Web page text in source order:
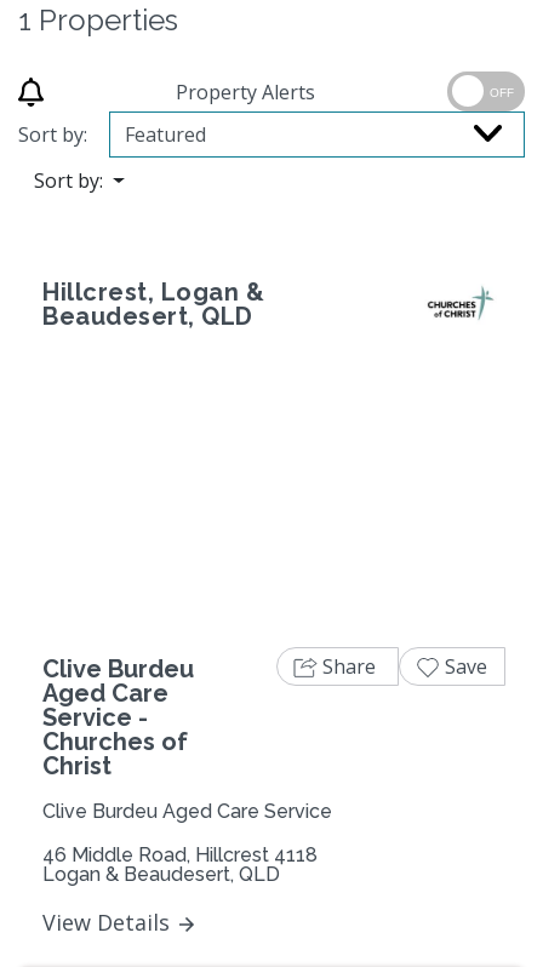
1 Properties
Property Alerts OFF
Sort by:
Sort by:
Hillcrest, Logan &
Beaudesert, QLD
Clive Burdeu
Aged Care
Service -
Churches of
Christ
Clive Burdeu Aged Care Service
46 Middle Road, Hillcrest 4118
Logan & Beaudesert, QLD
View Details
Share Save